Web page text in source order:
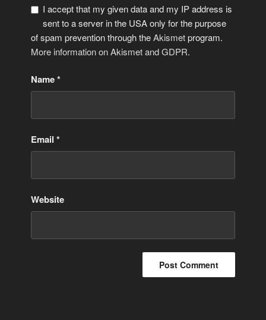
I accept that my given data and my IP address is
sent to a server in the USA only for the purpose
of spam prevention through theAkismetprogram.
More information on Akismet and GDPR.
Name*
Email*
Website